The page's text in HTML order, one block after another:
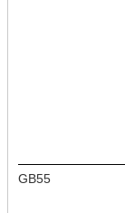
GB55